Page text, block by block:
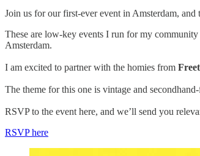
Join us for our first-ever event in Amsterdam,
These are low-key events I run for my
Amsterdam.
I am excited to partner with the homies from
The theme for this one is vintage and
RSVP to the event here, and we’ll send you
RSVP here